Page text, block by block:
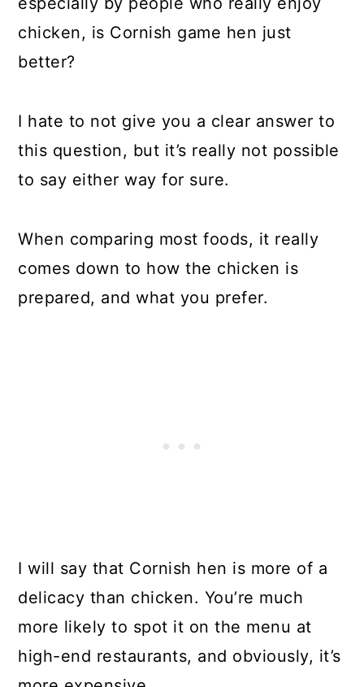
chicken, is Cornish game hen just
better?
I hate to not give you a clear answer to
this question, but it’s really not possible
to say either way for sure.
When comparing most foods, it really
comes down to how the chicken is
prepared, and what you prefer.
I will say that Cornish hen is more of a
delicacy than chicken. You’re much
more likely to spot it on the menu at
high-end restaurants, and obviously, it’s